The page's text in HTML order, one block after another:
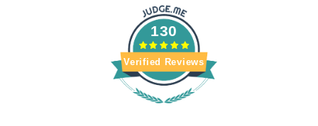
130
Verified Reviews